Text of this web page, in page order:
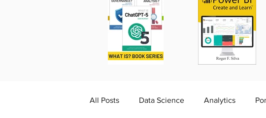
All Posts Data Science Analytics